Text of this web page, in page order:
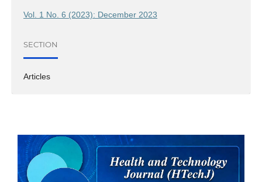
Vol. 1 No. 6 (2023): December 2023
SECTION
Articles